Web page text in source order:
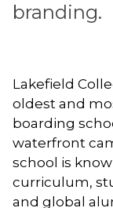
branding.
Lakefield
oldest and
boarding
waterfront
school is
curriculum,
and global